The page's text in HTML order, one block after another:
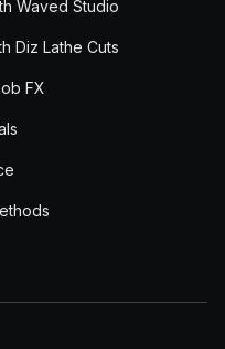
Waved Studio
Diz Lathe Cuts
FX